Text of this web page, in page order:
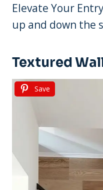
Elevate Your
up and down the
Textured
Save